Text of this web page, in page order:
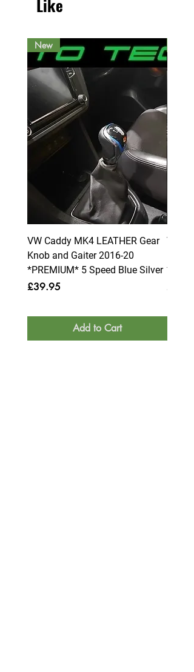
Like
New
VW Caddy MK4 LEATHER Gear
Knob and Gaiter 2016-20
*PREMIUM* 5 Speed Blue Silver
Price
£39.95
Add to Cart
VW
Price
£39.95